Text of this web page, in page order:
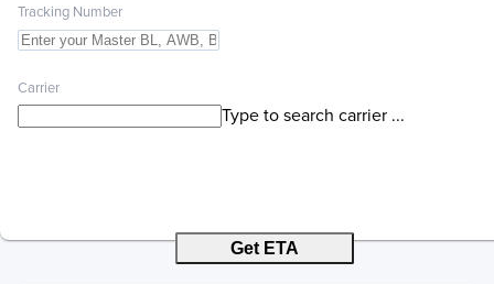
Tracking Number
Carrier
Type to search carrier ...
Get ETA